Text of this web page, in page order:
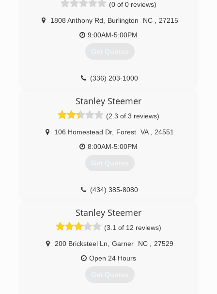
(0 of 0 reviews)
1808 Anthony Rd Burlington NC
27215
9:00AM-5:00PM
Get Quotes
(336) 203-1000
Stanley Steemer
(2.3 of 3 reviews)
106 Homestead Dr, Forest VA
24551
8:00AM-5:00PM
Get Quotes
(434) 385-8080
Stanley Steemer
(3.1 of 12 reviews)
200 Bricksteel Ln Garner NC
27529
Open 24 Hours
Get Quotes